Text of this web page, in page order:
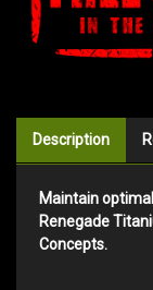
Description
Maintain
Renegade
Concepts.